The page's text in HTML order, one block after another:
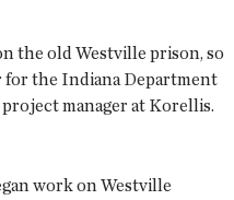
the old Westville prison, so
the Indiana Department
manager at Korellis.
work on Westville